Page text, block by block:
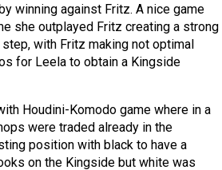
winning against Fritz. A nice game
she outplayed Fritz creating a strong
with Fritz making not optimal
for Leela to obtain a Kingside
Houdini-Komodo game where in a
were traded already in the
position with black to have a
on the Kingside but white was